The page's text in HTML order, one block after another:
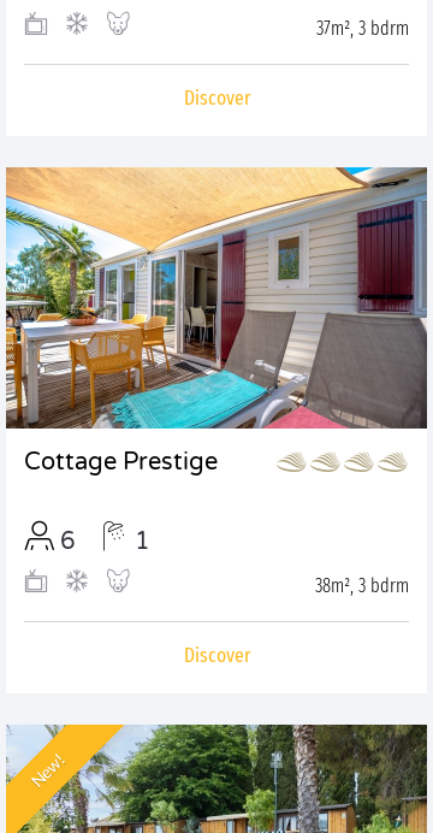
37m², 3 bdrm
Discover
Cottage Prestige
6 1
38m², 3 bdrm
Discover
New!